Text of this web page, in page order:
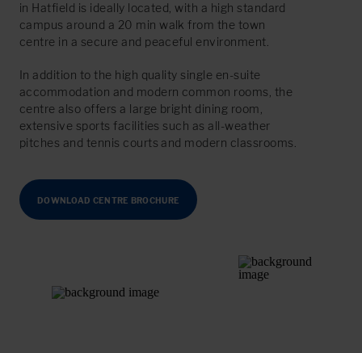
in Hatfield is ideally located, with a high standard
campus around a 20 min walk from the town
centre in a secure and peaceful environment.
In addition to the high quality single en-suite
accommodation and modern common rooms, the
centre also offers a large bright dining room,
extensive sports facilities such as all-weather
pitches and tennis courts and modern classrooms.
DOWNLOAD CENTRE BROCHURE